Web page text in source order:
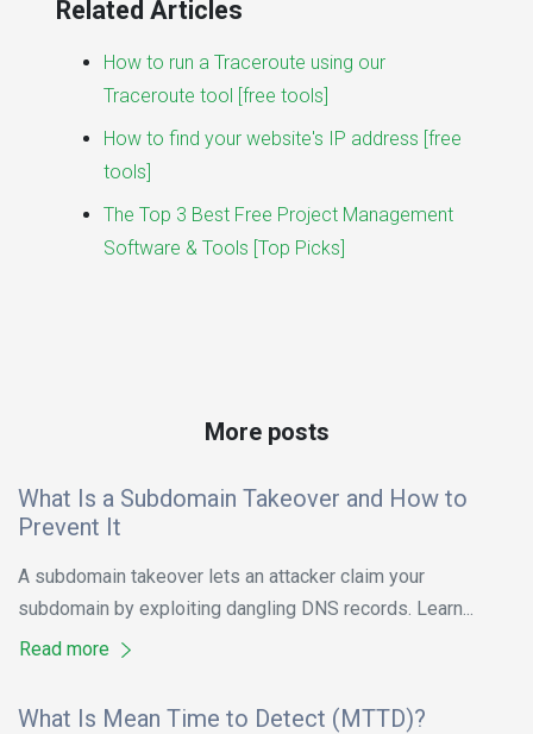
Related Articles
How to run a Traceroute using our
Traceroute tool [free tools]
How to find your website's IP address [free
tools]
The Top 3 Best Free Project Management
Software & Tools [Top Picks]
More posts
What Is a Subdomain Takeover and How to
Prevent It
A subdomain takeover lets an attacker claim your
subdomain by exploiting dangling DNS records. Learn...
Read more
What Is Mean Time to Detect (MTTD)?